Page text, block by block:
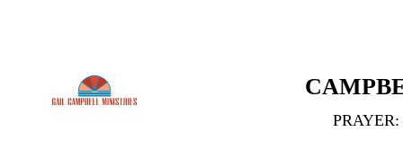
CAMPBELL
PRAYER: